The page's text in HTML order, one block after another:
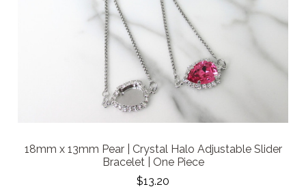
18mm x 13mm Pear | Crystal Halo Adjustable Slider
Bracelet | One Piece
$13.20